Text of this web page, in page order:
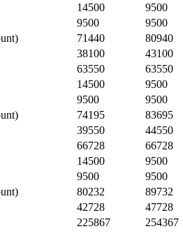
14500 9500
9500 9500
71440 80940
38100 43100
63550 63550
14500 9500
9500 9500
74195 83695
39550 44550
66728 66728
14500 9500
9500 9500
80232 89732
42728 47728
225867 254367